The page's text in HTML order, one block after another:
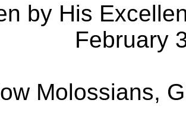
by His
February
Molossians,